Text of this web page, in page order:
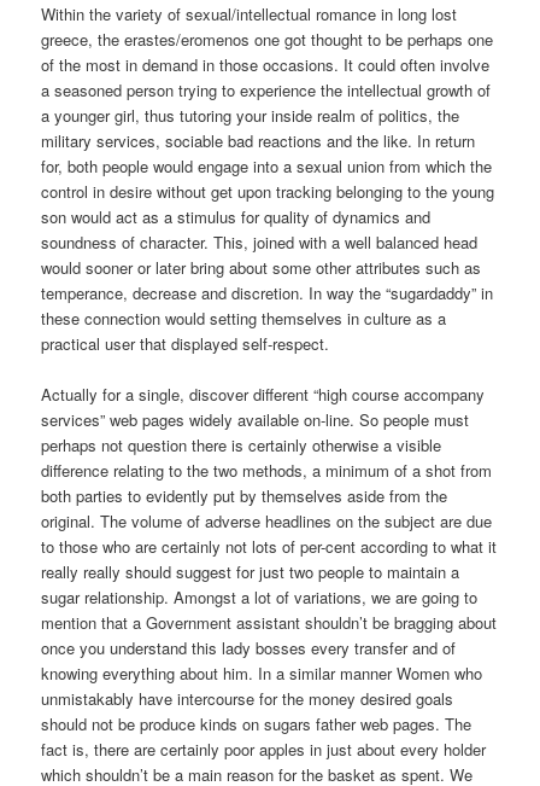
Within the variety of sexual/intellectual romance in long lost
greece, the erastes/eromenos one got thought to be perhaps one
of the most in demand in those occasions. It could often involve
a seasoned person trying to experience the intellectual growth of
a younger girl, thus tutoring your inside realm of politics, the
military services, sociable bad reactions and the like. In return
for, both people would engage into a sexual union from which the
control in desire without get upon tracking belonging to the young
son would act as a stimulus for quality of dynamics and
soundness of character. This, joined with a well balanced head
would sooner or later bring about some other attributes such as
temperance, decrease and discretion. In way the “sugardaddy” in
these connection would setting themselves in culture as a
practical user that displayed self-respect.
Actually for a single, discover different “high course accompany
services” web pages widely available on-line. So people must
perhaps not question there is certainly otherwise a visible
difference relating to the two methods, a minimum of a shot from
both parties to evidently put by themselves aside from the
original. The volume of adverse headlines on the subject are due
to those who are certainly not lots of per-cent according to what it
really really should suggest for just two people to maintain a
sugar relationship. Amongst a lot of variations, we are going to
mention that a Government assistant shouldn’t be bragging about
once you understand this lady bosses every transfer and of
knowing everything about him. In a similar manner Women who
unmistakably have intercourse for the money desired goals
should not be produce kinds on sugars father web pages. The
fact is, there are certainly poor apples in just about every holder
which shouldn’t be a main reason for the basket as spent. We